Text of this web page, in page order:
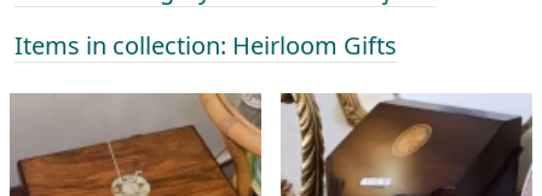
Items in collection: Heirloom Gifts